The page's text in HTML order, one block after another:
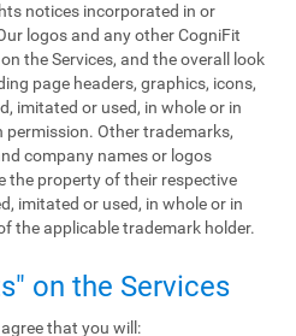
notices incorporated in or
logos and any other CogniFit
the Services, and the overall look
page headers, graphics, icons,
imitated or used, in whole or in
Other trademarks,
company names or logos
the property of their respective
imitated or used, in whole or in
the applicable trademark holder.
on the Services
that you will: